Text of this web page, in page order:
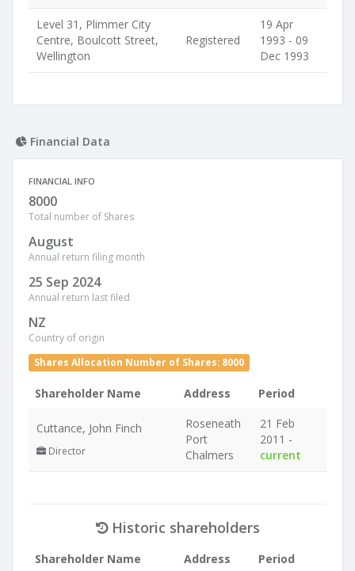
Level 31, Plimmer City
Centre, Boulcott Street,
Wellington
Registered
19 Apr
1993 - 09
Dec 1993
Financial Data
FINANCIAL INFO
8000
Total number of Shares
August
Annual return filing month
25 Sep 2024
Annual return last filed
NZ
Country of origin
Shares Allocation Number of Shares: 8000
Shareholder Name Address Period
Cuttance, John Finch
Director
Roseneath
Port
Chalmers
21 Feb
2011 -
current
Historic shareholders
Shareholder Name Address Period